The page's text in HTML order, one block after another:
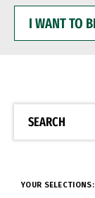
WANT
BE
SEARCH
YOUR SELECTIONS: